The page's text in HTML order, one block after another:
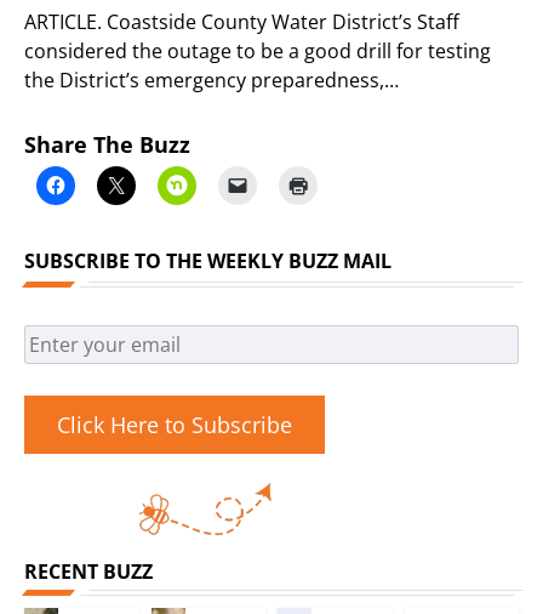
ARTICLE. Coastside County Water District’s Staff
considered the outage to be a good drill for testing
the District’s emergency preparedness,…
Share The Buzz
SUBSCRIBE TO THE WEEKLY BUZZ MAIL
Click Here to Subscribe
RECENT BUZZ